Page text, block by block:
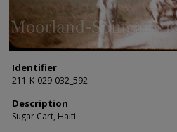
Identifier
211-K-029-032_592
Description
Sugar Cart, Haiti